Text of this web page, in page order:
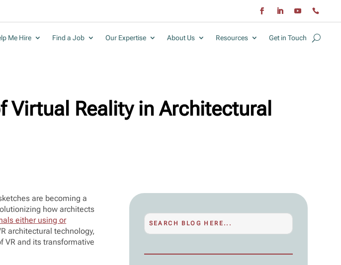
Me Hire Find a Job Our Expertise About Us Resources Get in Touch
Virtual Reality in Architectural
are becoming a
how architects
either using or
architectural technology,
VR and its transformative